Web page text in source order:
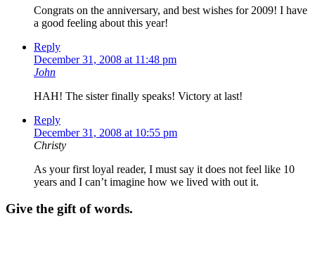
Congrats on the anniversary, and best wishes for 2009! I have
a good feeling about this year!
Reply
December 31, 2008 at 11:48 pm
John
HAH! The sister finally speaks! Victory at last!
Reply
December 31, 2008 at 10:55 pm
Christy
As your first loyal reader, I must say it does not feel like 10
years and I can’t imagine how we lived with out it.
Give the gift of words.